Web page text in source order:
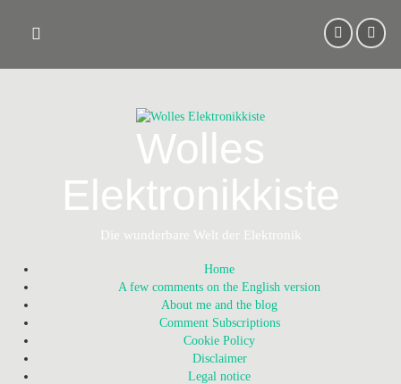
content
Wolles
Elektronikkiste
Die wunderbare Welt der Elektronik
Home
A few comments on the English version
About me and the blog
Comment Subscriptions
Cookie Policy
Disclaimer
Legal notice